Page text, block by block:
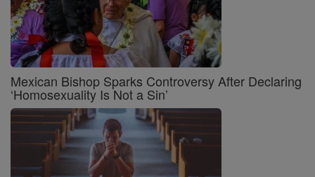
Mexican Bishop Sparks Controversy After Declaring
‘Homosexuality Is Not a Sin’